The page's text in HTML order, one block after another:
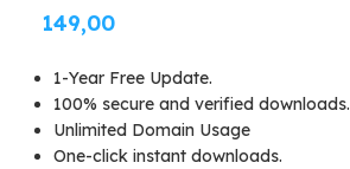
149,00
1-Year Free Update.
100% secure and verified downloads.
Unlimited Domain Usage
One-click instant downloads.